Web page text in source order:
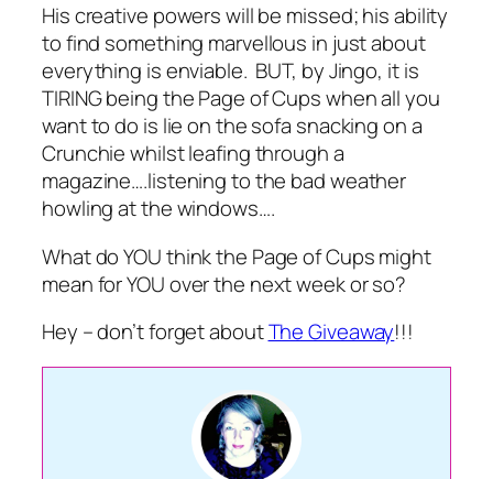
His creative powers will be missed; his ability
to find something marvellous in just about
everything is enviable. BUT, by Jingo, it is
TIRING being the Page of Cups when all you
want to do is lie on the sofa snacking on a
Crunchie whilst leafing through a
magazine….listening to the bad weather
howling at the windows….
What do YOU think the Page of Cups might
mean for YOU over the next week or so?
Hey – don’t forget aboutThe Giveaway!!!